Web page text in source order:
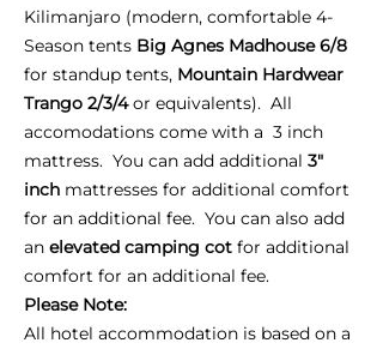
Kilimanjaro (modern, comfortable 4-
Season tents Big Agnes Madhouse 6/8
for standup tents, Mountain Hardwear
Trango 2/3/4or equivalents). All
accomodations come with a 3 inch
mattress. You can add additional 3"
inch mattresses for additional comfort
for an additional fee. You can also add
an elevated camping cot for additional
comfort for an additional fee.
Please Note:
All hotel accommodation is based on a